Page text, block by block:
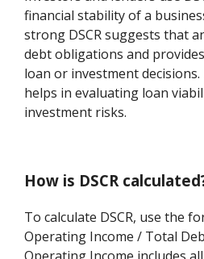
financial stability of a
strong DSCR suggests that
debt obligations and
loan or investment decisions.
helps in evaluating loan
investment risks.
How is DSCR
To calculate DSCR, use the
Operating Income / Total